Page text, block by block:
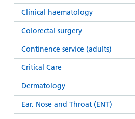
Clinical haematology
Colorectal surgery
Continence service (adults)
Critical Care
Dermatology
Ear, Nose and Throat (ENT)